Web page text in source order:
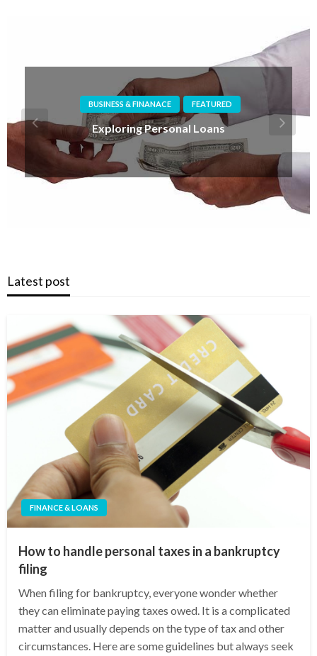
BUSINESS SERVICES FEATURED
What to do if you are unhappy with a service
provider
Latest post
FINANCE & LOANS
How to handle personal taxes in a bankruptcy
filing
When filing for bankruptcy, everyone wonder whether
they can eliminate paying taxes owed. It is a complicated
matter and usually depends on the type of tax and other
circumstances. Here are some guidelines but always seek